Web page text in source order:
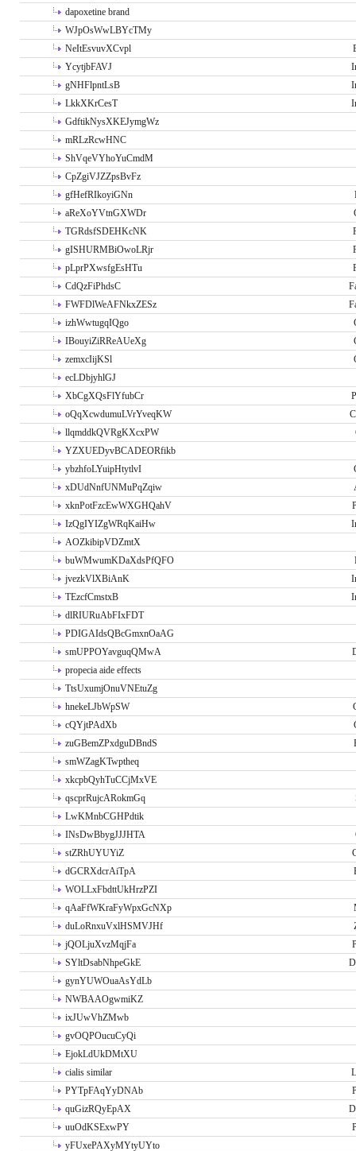
dapoxetine brand
WJpOsWwLBYcTMy
NeItEsvuvXCvpl
YcytjbFAVJ
gNHFlpntLsB
LkkXKrCesT
GdftikNysXKEJymgWz
mRLzRcwHNC
ShVqeVYhoYuCmdM
CpZgiVJZZpsBvFz
gfHefRIkoyiGNn
aReXoYVtnGXWDr
TGRdsfSDEHKcNK
gISHURMBiOwoLRjr
pLprPXwsfgEsHTu
CdQzFiPhdsC
FWFDlWeAFNkxZESz
izhWwtugqIQgo
IBouyiZiRReAUeXg
zemxcIijKSl
ecLDbjyhlGJ
XbCgXQsFlYfubCr
oQqXcwdumuLVrYveqKW
llqmddkQVRgKXcxPW
YZXUEDyvBCADEORfikb
ybzhfoLYuipHtytlvI
xDUdNnfUNMuPqZqiw
xknPotFzcEwWXGHQahV
IzQgIYIZgWRqKaiHw
AOZkibipVDZmtX
buWMwumKDaXdsPfQFO
jvezkVlXBiAnK
TEzcfCmstxB
dlRIURuAbFIxFDT
PDIGAIdsQBcGmxnOaAG
smUPPOYavguqQMwA
propecia aide effects
TtsUxumjOnuVNEtuZg
hnekeLJbWpSW
cQYjtPAdXb
zuGBemZPxdguDBndS
smWZagKTwptheq
xkcpbQyhTuCCjMxVE
qscprRujcARokmGq
LwKMnbCGHPdtik
INsDwBbygJJJHTA
stZRhUYUYiZ
dGCRXdcrAiTpA
WOLLxFbdttUkHrzPZI
qAaFfWKraFyWpxGcNXp
duLoRnxuVxlHSMVJHf
jQOLjuXvzMqjFa
SYltDsabNhpeGkE
gynYUWOuaAsYdLb
NWBAAOgwmiKZ
ixJUwVhZMwb
gvOQPOucuCyQi
EjokLdUkDMtXU
cialis similar
PYTpFAqYyDNAb
quGizRQyEpAX
uuOdKSExwPY
yFUxePAXyMYtyUYto